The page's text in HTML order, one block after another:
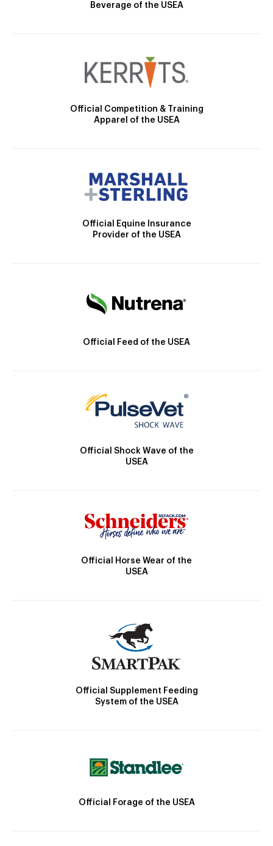
Beverage of the USEA
Official Competition & Training
Apparel of the USEA
Official Equine Insurance
Provider of the USEA
Official Feed of the USEA
Official Shock Wave of the
USEA
Official Horse Wear of the
USEA
Official Supplement Feeding
System of the USEA
Official Forage of the USEA